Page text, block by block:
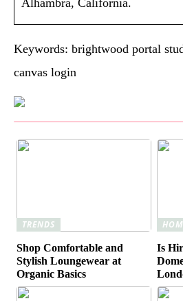
Alhambra, California.
Keywords: brightwood portal
canvas login
TRENDS
Shop Comfortable and
Stylish Loungewear at
Organic Basics
Is